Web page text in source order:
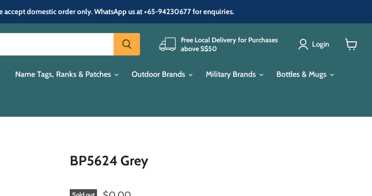
accept domestic order only. WhatsApp us at +65-94230677 for enquiries.
Free Local Delivery for Purchases
above S$50
Login
Name Tags, Ranks & Patches Outdoor Brands Military Brands Bottles & Mugs
BP5624 Grey